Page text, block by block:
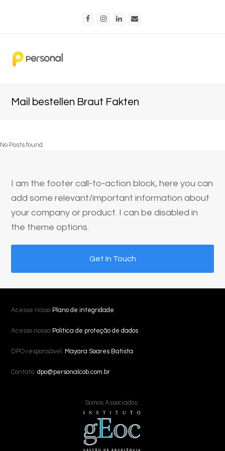
FacebookInstagram
LinkedIn
Mail bestellen Braut Fakten
No Posts found.
I am the footer call-to-action block, here you can
add some relevant/important information about
your company or product. I can be disabled in
the theme options.
Get In Touch
Acesse nosso Plano de integridade
Acesso nossa Política de proteção de dados
DPO responsável: Mayara Soares Batista
Contato:dpo@personalcob.com.br
Somos Associados: